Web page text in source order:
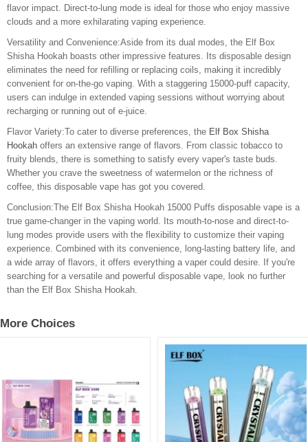
flavor impact. Direct-to-lung mode is ideal for those who enjoy massive
clouds and a more exhilarating vaping experience.
Versatility and Convenience:Aside from its dual modes, the Elf Box
Shisha Hookah boasts other impressive features. Its disposable design
eliminates the need for refilling or replacing coils, making it incredibly
convenient for on-the-go vaping. With a staggering 15000-puff capacity,
users can indulge in extended vaping sessions without worrying about
recharging or running out of e-juice.
Flavor Variety:To cater to diverse preferences, the Elf Box Shisha
Hookah offers an extensive range of flavors. From classic tobacco to
fruity blends, there is something to satisfy every vaper's taste buds.
Whether you crave the sweetness of watermelon or the richness of
coffee, this disposable vape has got you covered.
Conclusion:The Elf Box Shisha Hookah 15000 Puffs disposable vape is a
true game-changer in the vaping world. Its mouth-to-nose and direct-to-
lung modes provide users with the flexibility to customize their vaping
experience. Combined with its convenience, long-lasting battery life, and
a wide array of flavors, it offers everything a vaper could desire. If you're
searching for a versatile and powerful disposable vape, look no further
than the Elf Box Shisha Hookah.
More Choices